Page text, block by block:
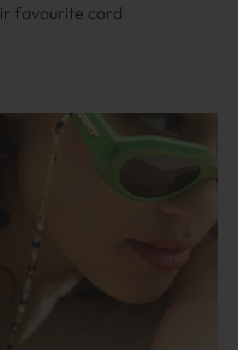
favourite cord